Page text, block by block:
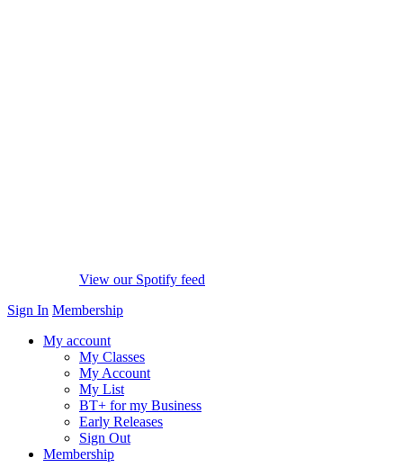
View our Spotify feed
Sign In Membership
My account
My Classes
My Account
My List
BT+ for my Business
Early Releases
Sign Out
Membership